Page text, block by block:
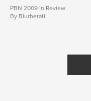
PBN 2009 in Review
By Blurberati